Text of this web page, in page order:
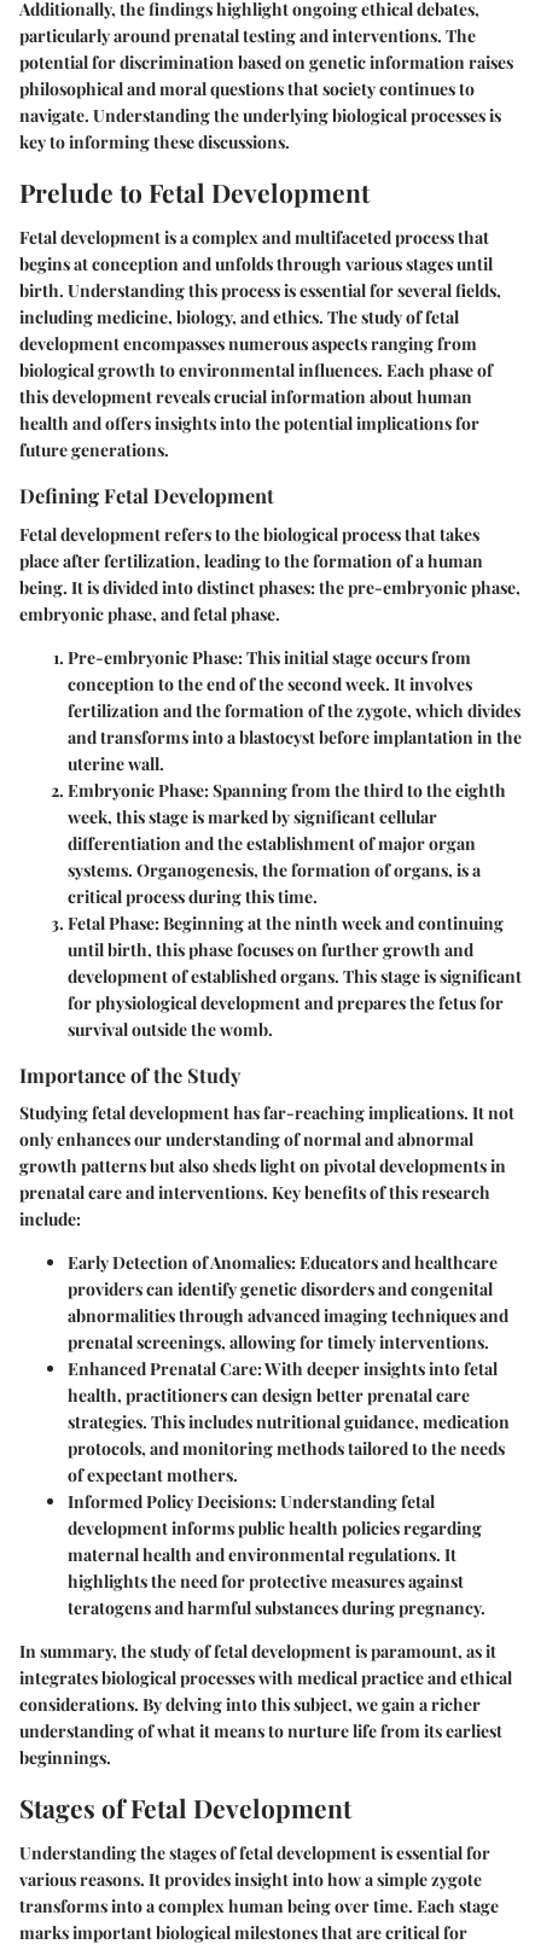
Additionally, the findings highlight ongoing ethical debates,
particularly around prenatal testing and interventions. The
potential for discrimination based on genetic information raises
philosophical and moral questions that society continues to
navigate. Understanding the underlying biological processes is
key to informing these discussions.
Prelude to Fetal Development
Fetal development is a complex and multifaceted process that
begins at conception and unfolds through various stages until
birth. Understanding this process is essential for several fields,
including medicine, biology, and ethics. The study of fetal
development encompasses numerous aspects ranging from
biological growth to environmental influences. Each phase of
this development reveals crucial information about human
health and offers insights into the potential implications for
future generations.
Defining Fetal Development
Fetal development refers to the biological process that takes
place after fertilization, leading to the formation of a human
being. It is divided into distinct phases: the pre-embryonic phase,
embryonic phase, and fetal phase.
Pre-embryonic Phase: This initial stage occurs from
conception to the end of the second week. It involves
fertilization and the formation of the zygote, which divides
and transforms into a blastocyst before implantation in the
uterine wall.
Embryonic Phase: Spanning from the third to the eighth
week, this stage is marked by significant cellular
differentiation and the establishment of major organ
systems. Organogenesis, the formation of organs, is a
critical process during this time.
Fetal Phase: Beginning at the ninth week and continuing
until birth, this phase focuses on further growth and
development of established organs. This stage is significant
for physiological development and prepares the fetus for
survival outside the womb.
Importance of the Study
Studying fetal development has far-reaching implications. It not
only enhances our understanding of normal and abnormal
growth patterns but also sheds light on pivotal developments in
prenatal care and interventions. Key benefits of this research
include:
Early Detection of Anomalies: Educators and healthcare
providers can identify genetic disorders and congenital
abnormalities through advanced imaging techniques and
prenatal screenings, allowing for timely interventions.
Enhanced Prenatal Care: With deeper insights into fetal
health, practitioners can design better prenatal care
strategies. This includes nutritional guidance, medication
protocols, and monitoring methods tailored to the needs
of expectant mothers.
Informed Policy Decisions: Understanding fetal
development informs public health policies regarding
maternal health and environmental regulations. It
highlights the need for protective measures against
teratogens and harmful substances during pregnancy.
In summary, the study of fetal development is paramount, as it
integrates biological processes with medical practice and ethical
considerations. By delving into this subject, we gain a richer
understanding of what it means to nurture life from its earliest
beginnings.
Stages of Fetal Development
Understanding the stages of fetal development is essential for
various reasons. It provides insight into how a simple zygote
transforms into a complex human being over time. Each stage
marks important biological milestones that are critical for